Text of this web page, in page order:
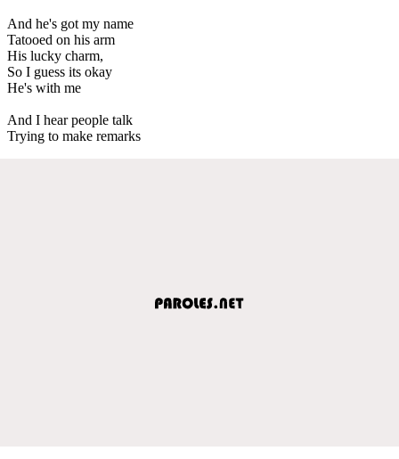
And he's got my name
Tatooed on his arm
His lucky charm,
So I guess its okay
He's with me
And I hear people talk
Trying to make remarks